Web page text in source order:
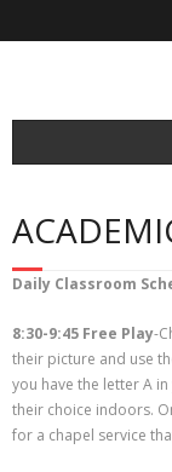
Calendar
Enroll
About
- What We
Daily Classroom
8:30-9:45 Free Play-
their picture and use
you have the letter A
their choice indoors.
for a chapel service